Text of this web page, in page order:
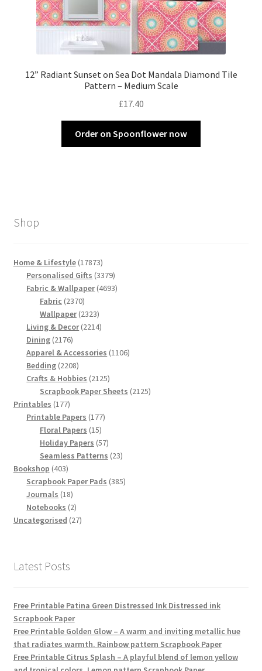
12” Radiant Sunset on Sea Dot Mandala Diamond Tile
Pattern – Medium Scale
£17.40
Order on Spoonflower now
Shop
Home & Lifestyle 1787317873
products
Personalised Gifts 33793379
products
Fabric & Wallpaper 46934693
Fabric 23702370
products
Wallpaper 23232323
products
Living & Decor 22142214
Dining 21762176
products
Apparel & Accessories 11061106
Bedding 22082208
products
Crafts & Hobbies 21252125
products
Scrapbook Paper Sheets 21252125
Printables 177177
products
Printable Papers 177177
Floral Papers 1515
products
Holiday Papers 5757
products
Seamless Patterns 2323
Bookshop 403403
products
Scrapbook Paper Pads 385385
Journals 1818
products
Notebooks 22
products
Uncategorised 2727
Latest Posts
Free Printable Patina Green Distressed Ink Distressed ink
Scrapbook Paper
Free Printable Golden Glow – A warm and inviting metallic hue
that radiates warmth. Rainbow pattern Scrapbook Paper
Free Printable Citrus Splash – A playful blend of lemon yellow